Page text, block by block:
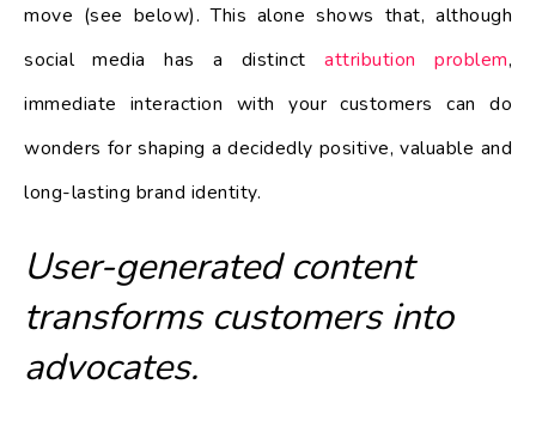
move (see below). This alone shows that, although
social media has a distinctattribution problem,
immediate interaction with your customers can do
wonders for shaping a decidedly positive, valuable and
long-lasting brand identity.
User-generated content
transforms customers into
advocates.